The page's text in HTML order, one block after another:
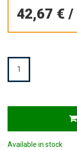
42,67 € /
Available in stock
Quantity